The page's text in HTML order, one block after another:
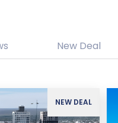
New Deal
NEW DEAL